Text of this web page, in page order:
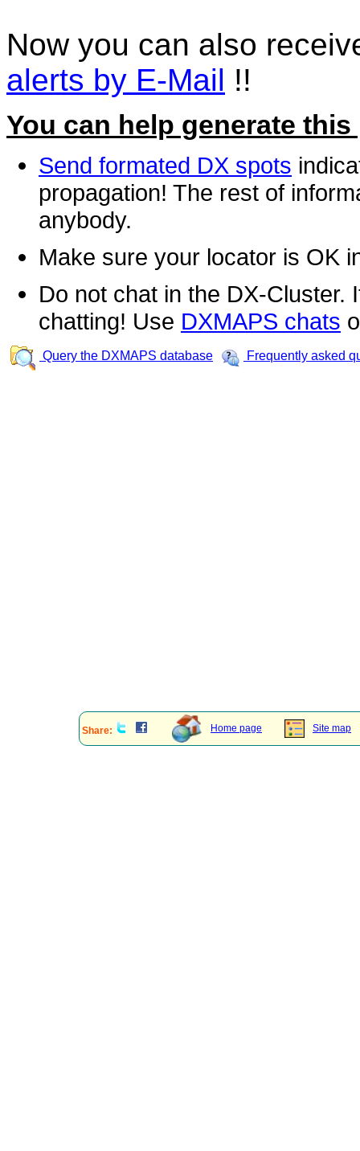
Now you can also
alerts by E-Mail !!
You can help generate this
Send formated DX spots
propagation! The rest of
anybody.
Make sure your locator is OK
Do not chat in the DX-Cluster.
chatting! Use DXMAPS chats
Query the DXMAPS database Frequently asked
Share: Home page Site map